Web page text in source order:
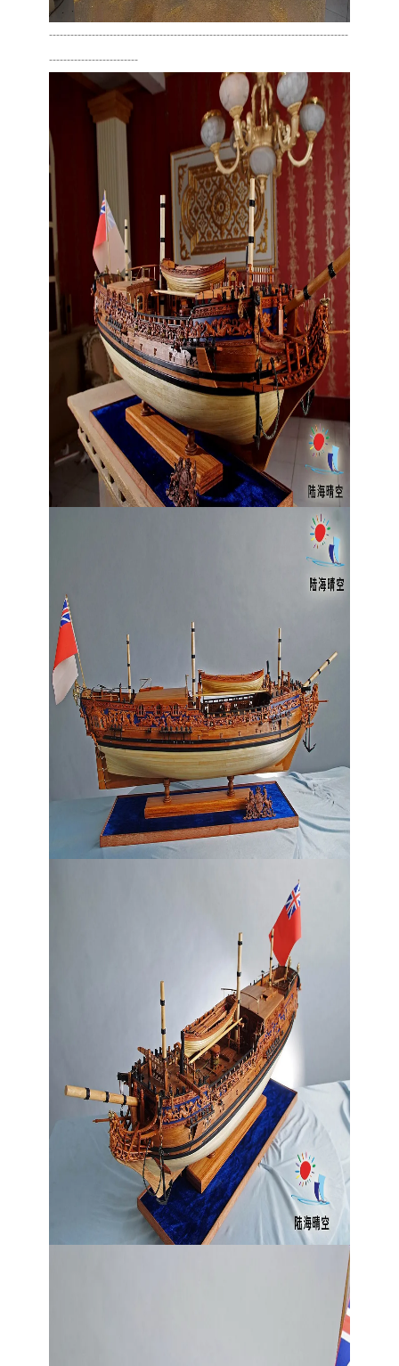
------------------------------------------------------------------------------------
-------------------------